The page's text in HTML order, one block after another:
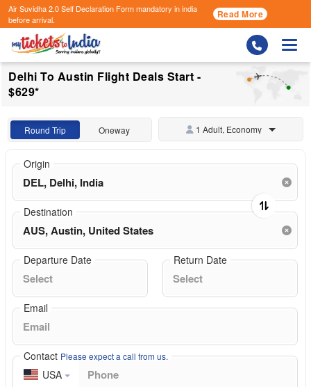
Air Suvidha 2.0 Self Declaration Formmandatory in india
before arrival.
Read More
Delhi To Austin Flight Deals Start -
$629*
Round Trip Oneway 1 Adult, Economy
Origin
Destination
Departure Date Return Date
Email
Contact Please expect a call from us.
USA